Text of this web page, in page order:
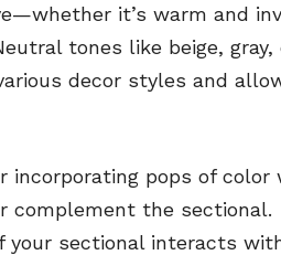
it’s warm and
tones like beige, gray,
decor styles and
incorporating pops of color
the sectional.
your sectional interacts